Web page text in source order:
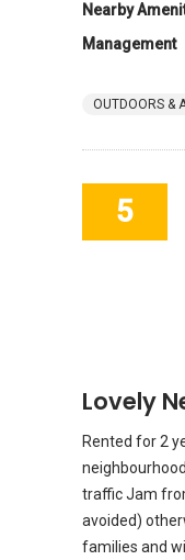
Nearby
Management
OUTDOORS &
5
Lovely
Rented for 2
traffic Jam
avoided)
families and